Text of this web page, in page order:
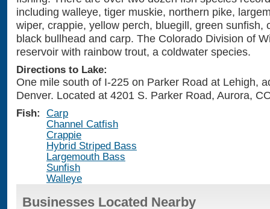
including walleye, tiger muskie, northern pike,
wiper, crappie, yellow perch, bluegill, green sunfish,
black bullhead and carp. The Colorado Division of
reservoir with rainbow trout, a coldwater species.
Directions to Lake:
One mile south of I-225 on Parker Road at Lehigh,
Denver. Located at 4201 S. Parker Road, Aurora,
Fish:
Carp
Channel Catfish
Crappie
Hybrid Striped Bass
Largemouth Bass
Sunfish
Walleye
Businesses Located Nearby